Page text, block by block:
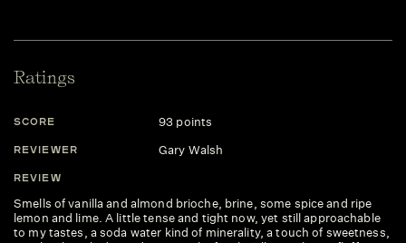
Ratings
SCORE 93 points
REVIEWER Gary Walsh
REVIEW
Smells of vanilla and almond brioche, brine, some spice and ripe
lemon and lime. A little tense and tight now, yet still approachable
to my tastes, a soda water kind of minerality, a touch of sweetness,